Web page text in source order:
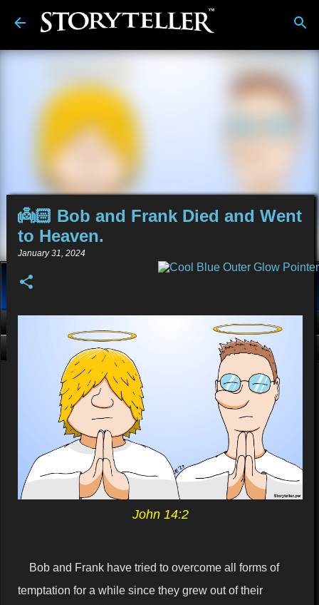
Skip to main content
About Alt-Media Tech Reviews
That card is filthy, click us!
👼🏻 Bob and Frank Died and Went
to Heaven.
January 31, 2024
John 14:2
Bob and Frank have tried to overcome all forms of
temptation for a while since they grew out of their